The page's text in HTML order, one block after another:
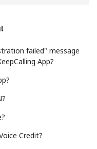
failed" message
App?
Credit?